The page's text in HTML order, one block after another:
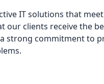
IT solutions that
clients receive the
strong commitment to